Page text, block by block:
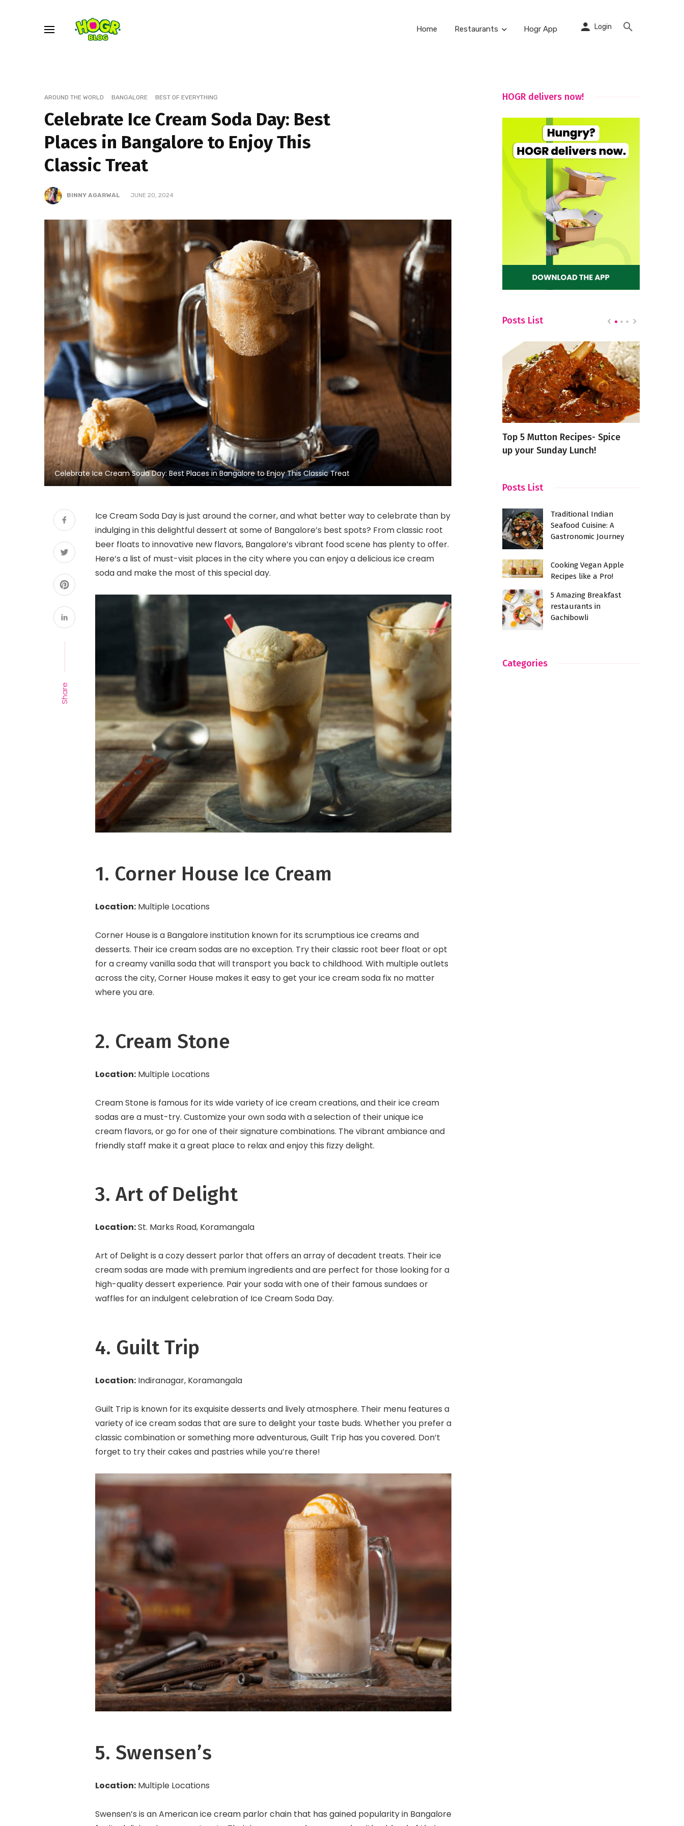
Home Restaurants Hogr App Login
AROUND THE WORLD BANGALORE BEST OF EVERYTHING
Celebrate Ice Cream Soda Day: Best
Places in Bangalore to Enjoy This
Classic Treat
BINNY AGARWAL JUNE 20, 2024
Celebrate Ice Cream Soda Day: Best Places in Bangalore to Enjoy This Classic Treat
Share
Ice Cream Soda Day is just around the corner, and what better way to celebrate than by
indulging in this delightful dessert at some of Bangalore’s best spots? From classic root
beer floats to innovative new flavors, Bangalore’s vibrant food scene has plenty to offer.
Here’s a list of must-visit places in the city where you can enjoy a delicious ice cream
soda and make the most of this special day.
1. Corner House Ice Cream
Location: Multiple Locations
Corner House is a Bangalore institution known for its scrumptious ice creams and
desserts. Their ice cream sodas are no exception. Try their classic root beer float or opt
for a creamy vanilla soda that will transport you back to childhood. With multiple outlets
across the city, Corner House makes it easy to get your ice cream soda fix no matter
where you are.
2. Cream Stone
Location: Multiple Locations
Cream Stone is famous for its wide variety of ice cream creations, and their ice cream
sodas are a must-try. Customize your own soda with a selection of their unique ice
cream flavors, or go for one of their signature combinations. The vibrant ambiance and
friendly staff make it a great place to relax and enjoy this fizzy delight.
3. Art of Delight
Location:St. Marks Road, Koramangala
Art of Delight is a cozy dessert parlor that offers an array of decadent treats. Their ice
cream sodas are made with premium ingredients and are perfect for those looking for a
high-quality dessert experience. Pair your soda with one of their famous sundaes or
waffles for an indulgent celebration of Ice Cream Soda Day.
4. Guilt Trip
Location: Indiranagar, Koramangala
Guilt Trip is known for its exquisite desserts and lively atmosphere. Their menu features a
variety of ice cream sodas that are sure to delight your taste buds. Whether you prefer a
classic combination or something more adventurous, Guilt Trip has you covered. Don’t
forget to try their cakes and pastries while you’re there!
5. Swensen’s
Location: Multiple Locations
Swensen’s is an American ice cream parlor chain that has gained popularity in Bangalore
HOGR delivers now!
Posts List
Nourishing Your Body and
Mind: The Best Foods to
Complement Your Yoga
Practice on International
Yoga Day
7 Foods That Can Help Ease
That Hangover From Last
Top 5 Mutton Recipes- Spice
up your Sunday Lunch!
Posts List
Traditional Indian
Seafood Cuisine: A
Gastronomic Journey
Cooking Vegan Apple
Recipes like a Pro!
5 Amazing Breakfast
restaurants in
Gachibowli
Categories